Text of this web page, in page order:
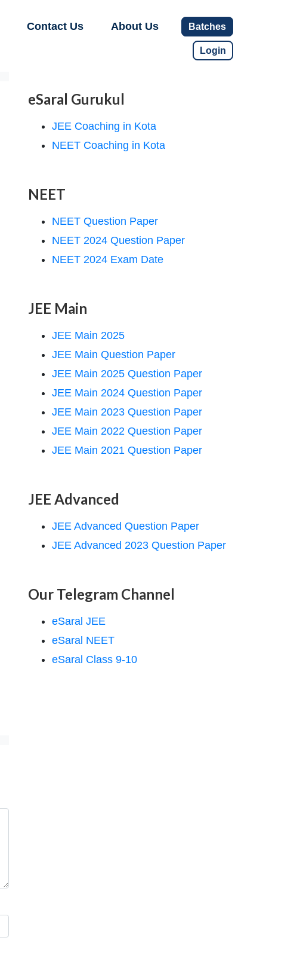
Contact Us About Us Batches
Login
eSaral Gurukul
JEE Coaching in Kota
NEET Coaching in Kota
NEET
NEET Question Paper
NEET 2024 Question Paper
NEET 2024 Exam Date
JEE Main
JEE Main 2025
JEE Main Question Paper
JEE Main 2025 Question Paper
JEE Main 2024 Question Paper
JEE Main 2023 Question Paper
JEE Main 2022 Question Paper
JEE Main 2021 Question Paper
JEE Advanced
JEE Advanced Question Paper
JEE Advanced 2023 Question Paper
Our Telegram Channel
eSaral JEE
eSaral NEET
eSaral Class 9-10